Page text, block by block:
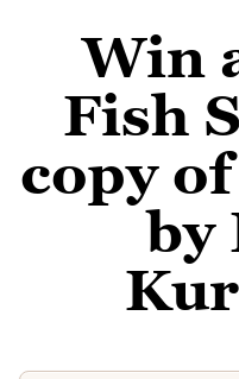
Win
Fish
copy
by